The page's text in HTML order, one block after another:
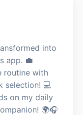
into
app. 💼
routine with
selection! 💻
on my daily
🌍🎧